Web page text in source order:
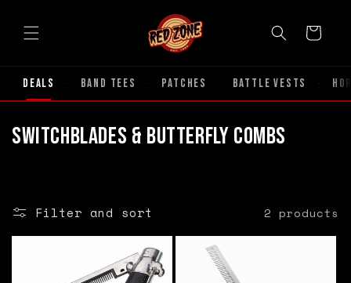
content
Cart
Deals · Band Tees · Patches · Battle Vests ·
C
Switchblades & Butterfly Combs
Filter and sort 2 products